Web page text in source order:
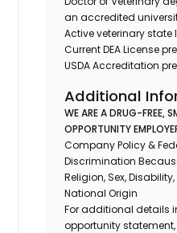
an accredited
Active veterinary state
Current DEA License
USDA Accreditation
Additional
WE ARE A DRUG-FREE,
OPPORTUNITY
Company Policy &
Discrimination
Religion, Sex,
National Origin
For additional details
opportunity